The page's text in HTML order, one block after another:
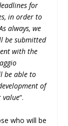
for
in order to
always, we
be submitted
with the
be able to
of
value“.
who will be